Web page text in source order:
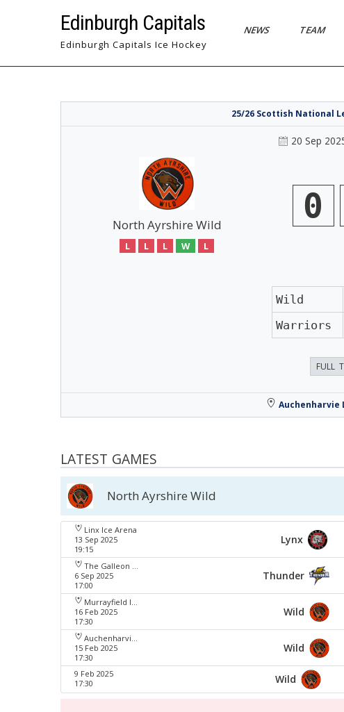
Edinburgh Capitals
Edinburgh Capitals Ice Hockey
NEWS TEAM
25/26 Scottish National
20 Sep
North Ayrshire Wild
L L L W L
0
Wild
Warriors
FULL
Auchenharvie
LATEST GAMES
North Ayrshire Wild
Linx Ice Arena
13 Sep 2025
19:15
Lynx
The Galleon Centre
6 Sep 2025
17:00
Thunder
Murrayfield Ice Arena
16 Feb 2025
17:30
Wild
Auchenharvie Leisure Centre
15 Feb 2025
17:30
Wild
9 Feb 2025
17:30
Wild